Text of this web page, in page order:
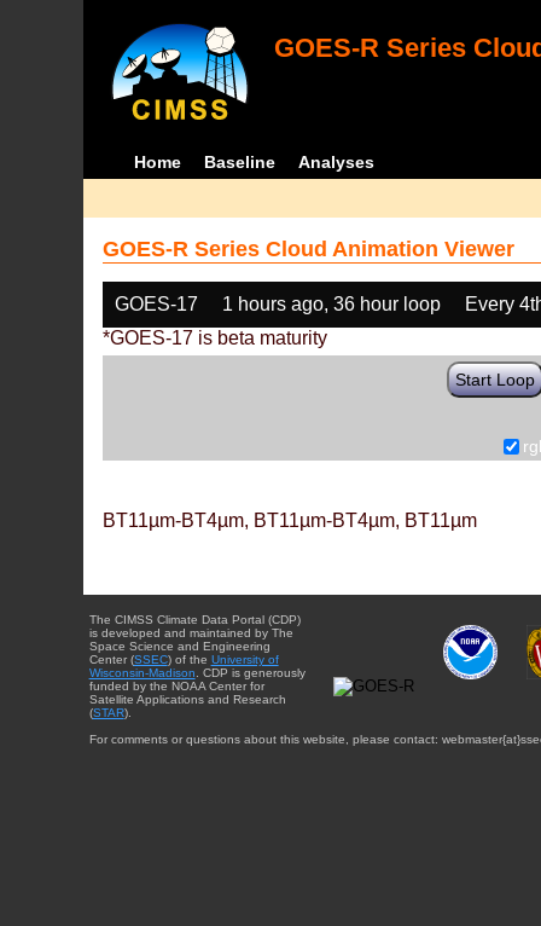
GOES-R Series
Home Baseline Analyses
GOES-R Series Cloud Animation Viewer
GOES-17 1 hours ago, 36 hour loop
Every
*GOES-17 is beta maturity
Start Loop
BT11µm-BT4µm, BT11µm-BT4µm, BT11µm
The CIMSS Climate Data Portal (CDP)
is developed and maintained by The
Space Science and Engineering
Center (SSEC) of the University of
Wisconsin-Madison . CDP is generously
funded by the NOAA Center for
Satellite Applications and Research
(STAR).
For comments or questions about this website, please contact: